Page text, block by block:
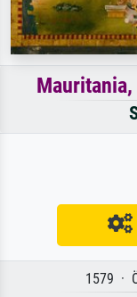
1579 ·